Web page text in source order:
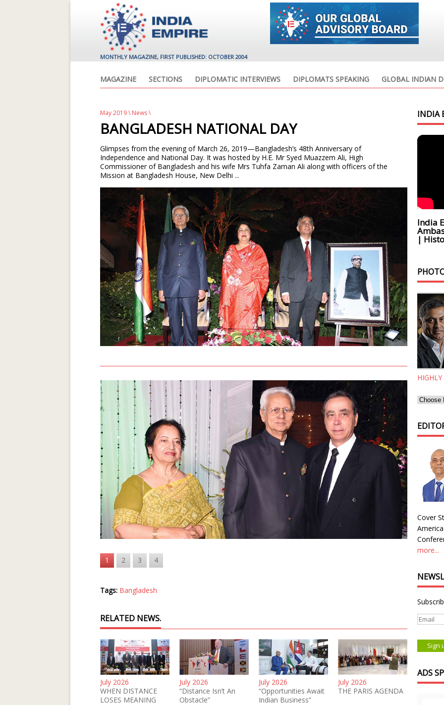
MONTHLY MAGAZINE, FIRST PUBLISHED: OCTOBER 2004
MAGAZINE SECTIONS DIPLOMATIC INTERVIEWS DIPLOMATS SPEAKING GLOBAL INDIAN
May 2019\ News\
BANGLADESH NATIONAL DAY
Glimpses from the evening of March 26, 2019—Bangladesh’s 48th Anniversary of
Independence and National Day. It was hosted by H.E. Mr Syed Muazzem Ali, High
Commissioner of Bangladesh and his wife Mrs Tuhfa Zaman Ali along with officers of the
Mission at Bangladesh House, New Delhi ...
1 2 3 4
Tags: Bangladesh
RELATED NEWS.
July 2026
WHEN DISTANCE
LOSES MEANING
July 2026
“Distance Isn’t An
Obstacle”
July 2026
“Opportunities Await
Indian Business”
July 2026
THE PARIS AGENDA
INDIA
India
|
Cover
more...
ADS